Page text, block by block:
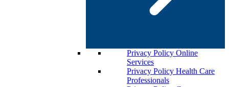
Privacy Policy Online
Services
Privacy Policy Health Care
Professionals